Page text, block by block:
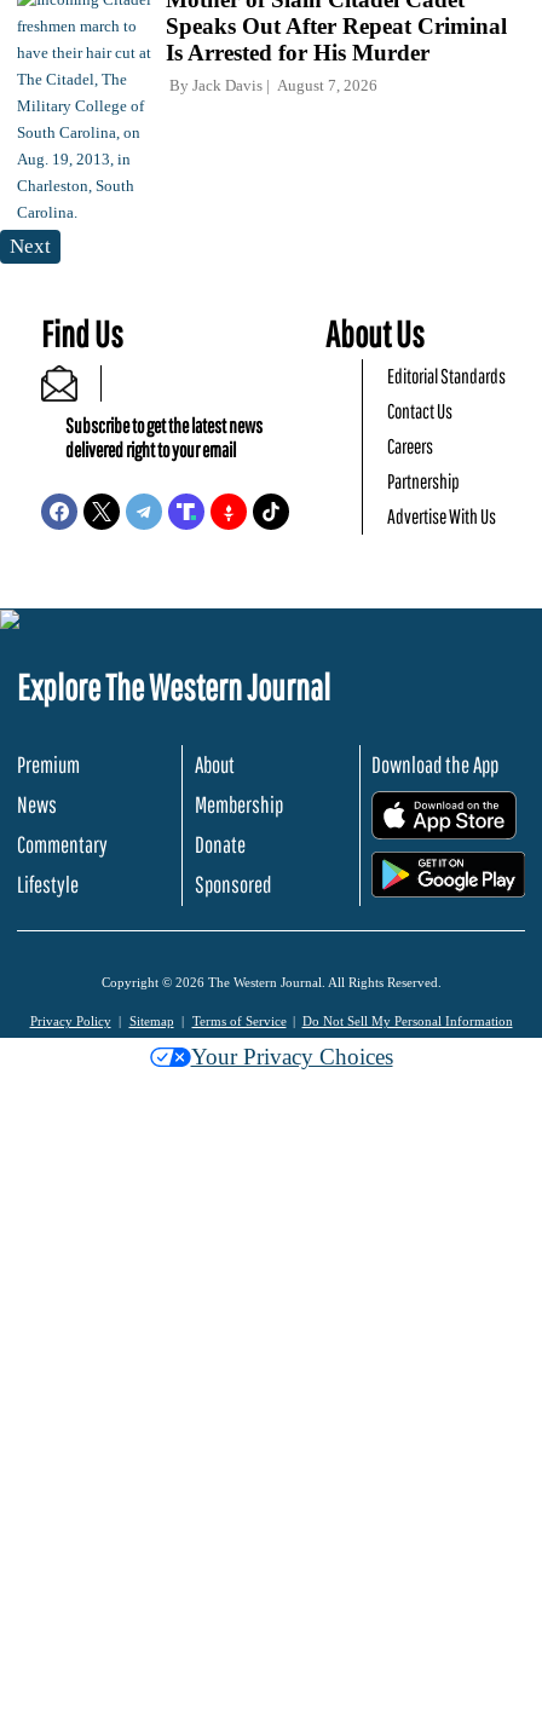
Speaks Out After Repeat Criminal
Is Arrested for His Murder
By Jack Davis August 7, 2026
Next
Find Us
Subscribe to get the latest news
delivered right to your email
About Us
Editorial Standards
Contact Us
Careers
Partnership
Advertise With Us
Explore The Western Journal
Premium
News
Commentary
Lifestyle
About
Membership
Donate
Sponsored
Download the App
Copyright © 2026 The Western Journal. All Rights Reserved.
Privacy Policy Sitemap Terms of Service Do Not Sell My Personal Information
Your Privacy Choices